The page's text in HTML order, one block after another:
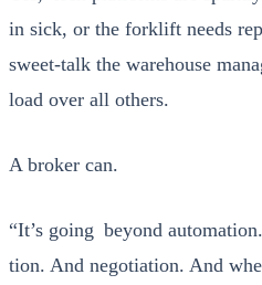
in sick, or the fork­lift needs
sweet-talk the ware­house
load over all oth­ers.
A bro­ker can.
“It’s going beyond
tion. And nego­ti­a­tion. And